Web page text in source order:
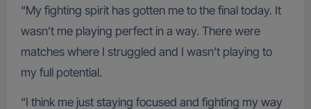
“My fighting spirit has gotten me to the final today. It
wasn’t me playing perfect in a way. There were
matches where I struggled and I wasn’t playing to
my full potential.
“I think me just staying focused and fighting my way